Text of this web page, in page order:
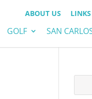
ABOUT US LINKS
GOLF SAN